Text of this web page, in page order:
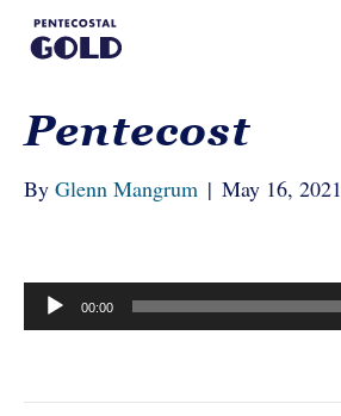
Pentecost
By Glenn Mangrum | May 16, 2021
Audio
Player
00:00